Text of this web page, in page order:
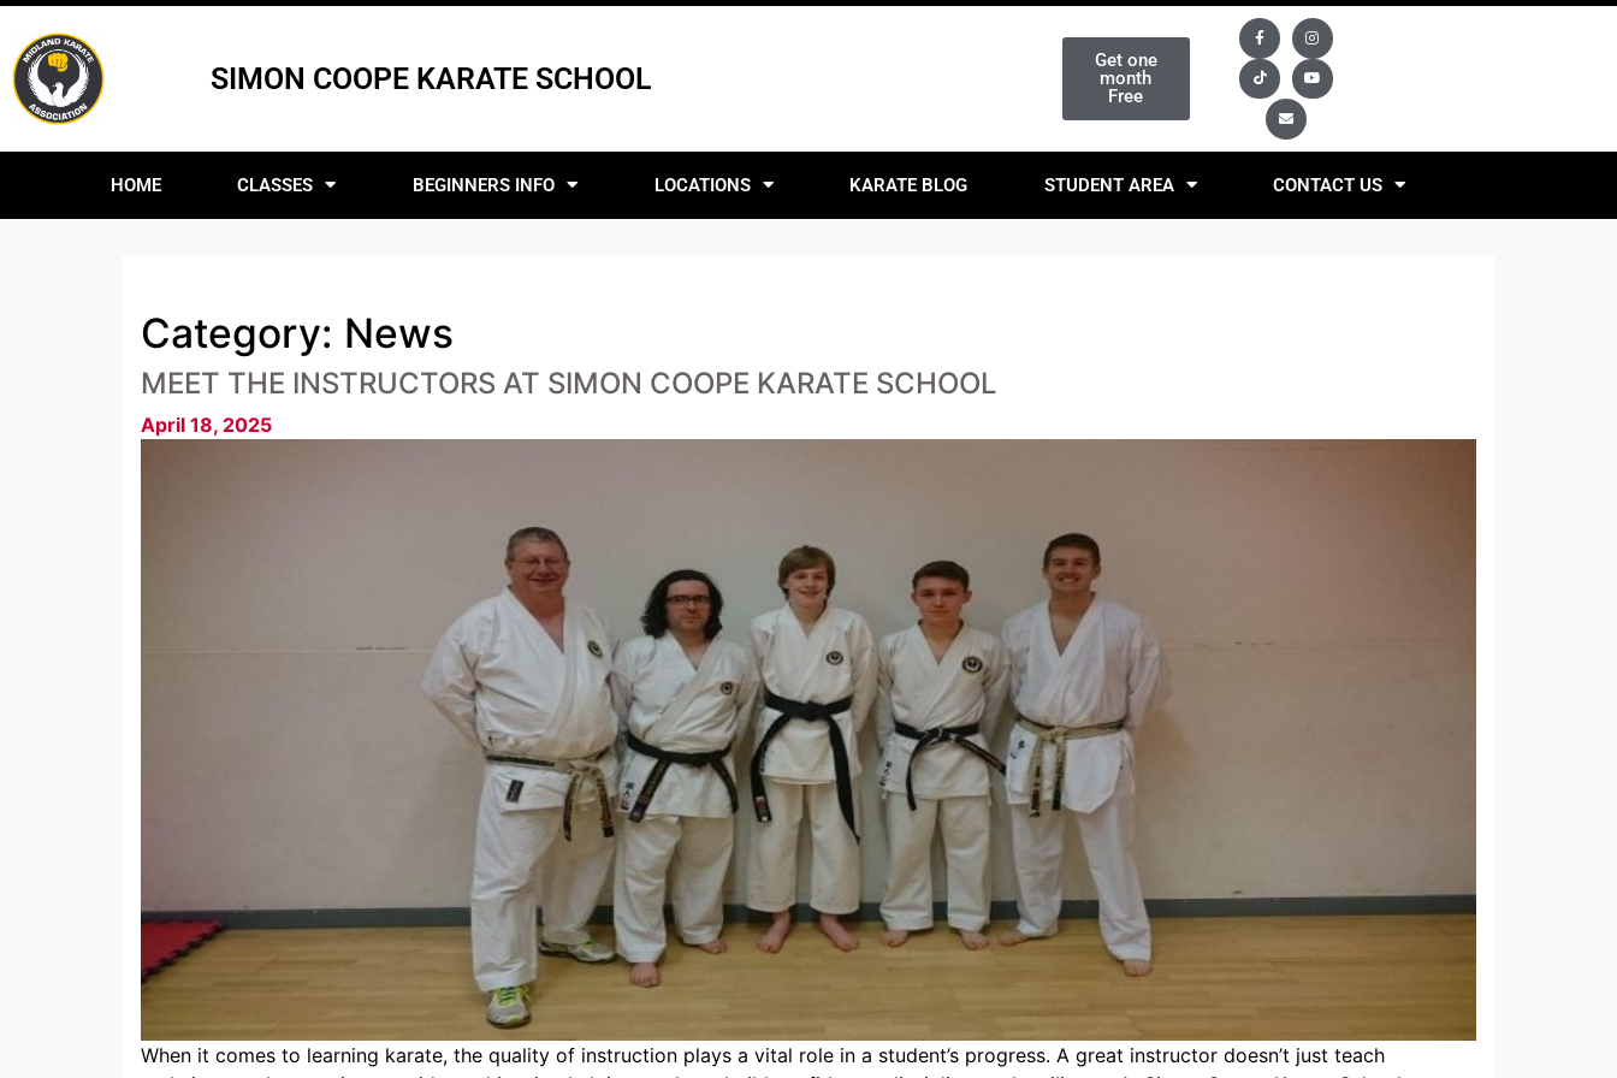
SIMON COOPE KARATE SCHOOL
Get one
month
Free
HOME CLASSES BEGINNERS INFO LOCATIONS KARATE BLOG STUDENT AREA CONTACT US
Category: News
MEET THE INSTRUCTORS AT SIMON COOPE KARATE SCHOOL
April 18, 2025
When it comes to learning karate, the quality of instruction plays a vital role in a student’s progress. A great instructor doesn’t just teach